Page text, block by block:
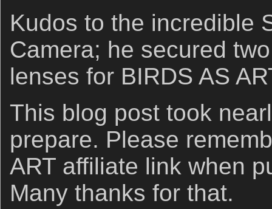
Kudos to the incredible
Camera; he secured
lenses for BIRDS AS
This blog post took
prepare. Please
ART affiliate link when
Many thanks for that.